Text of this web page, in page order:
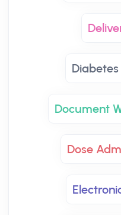
Document
Dose